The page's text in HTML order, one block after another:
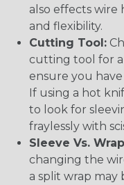
also effects wire
and flexibility.
Cutting Tool:
cutting tool for
ensure you
If using a hot
to look for
fraylessly with
Sleeve Vs.
changing the
a split wrap